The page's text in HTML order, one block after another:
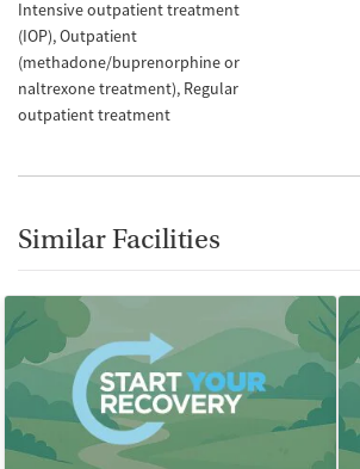
Intensive outpatient treatment
(IOP) Outpatient
(methadone/buprenorphine or
naltrexone treatment) Regular
outpatient treatment
Similar Facilities